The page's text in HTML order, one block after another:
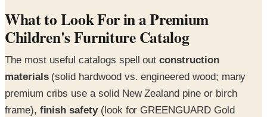
What to Look For in a Premium
Children's Furniture Catalog
The most useful catalogs spell outconstruction
materials(solid hardwood vs. engineered wood; many
premium cribs use a solid New Zealand pine or birch
frame), finish safety(look for GREENGUARD Gold